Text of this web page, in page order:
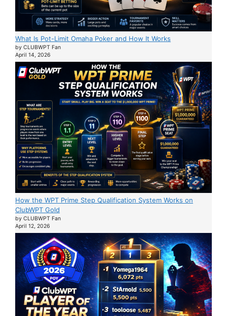
What Is Pot-Limit Omaha Poker and How It Works
by CLUBWPT Fan
April 14, 2026
How the WPT Prime Step Qualification System Works on
ClubWPT Gold
by CLUBWPT Fan
April 12, 2026